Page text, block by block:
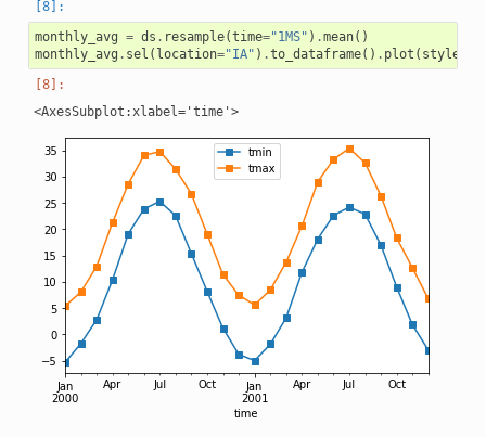
monthly_avg = ds . resample(time="1MS" ) .mean()
monthly_avg . sel ( location="IA" ) .to_dataframe() . plot ( style
<AxesSubplot:xlabel='time'>